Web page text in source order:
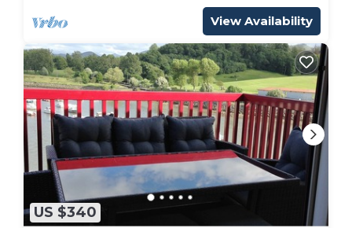
View Availability
US $340